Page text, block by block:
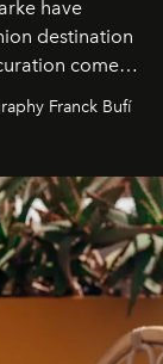
have
destination
come
fashion
Franck Bufí